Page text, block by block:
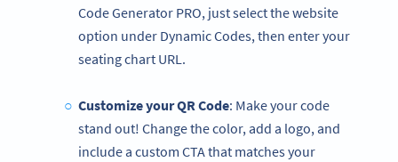
Code Generator PRO, just select the website
option under Dynamic Codes, then enter your
seating chart URL.
Customize yourQR Code: Make your code
stand out! Change the color, add a logo, and
include a custom CTA that matches your